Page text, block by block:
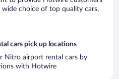
choice of top quality cars,
cars pick up locations
Nitro airport rental cars by
with Hotwire